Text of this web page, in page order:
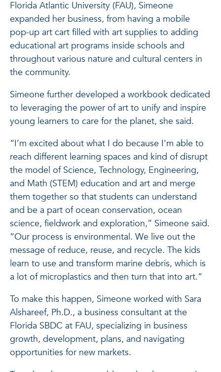
Florida Atlantic University (FAU), Simeone
expanded her business, from having a mobile
pop-up art cart filled with art supplies to adding
educational art programs inside schools and
throughout various nature and cultural centers in
the community.
Simeone further developed a workbook dedicated
to leveraging the power of art to unify and inspire
young learners to care for the planet, she said.
“I’m excited about what I do because I'm able to
reach different learning spaces and kind of disrupt
the model of Science, Technology, Engineering,
and Math (STEM) education and art and merge
them together so that students can understand
and be a part of ocean conservation, ocean
science, fieldwork and exploration,” Simeone said.
“Our process is environmental. We live out the
message of reduce, reuse, and recycle. The kids
learn to use and transform marine debris, which is
a lot of microplastics and then turn that into art.”
To make this happen, Simeone worked with Sara
Alshareef, Ph.D., a business consultant at the
Florida SBDC at FAU, specializing in business
growth, development, plans, and navigating
opportunities for new markets.